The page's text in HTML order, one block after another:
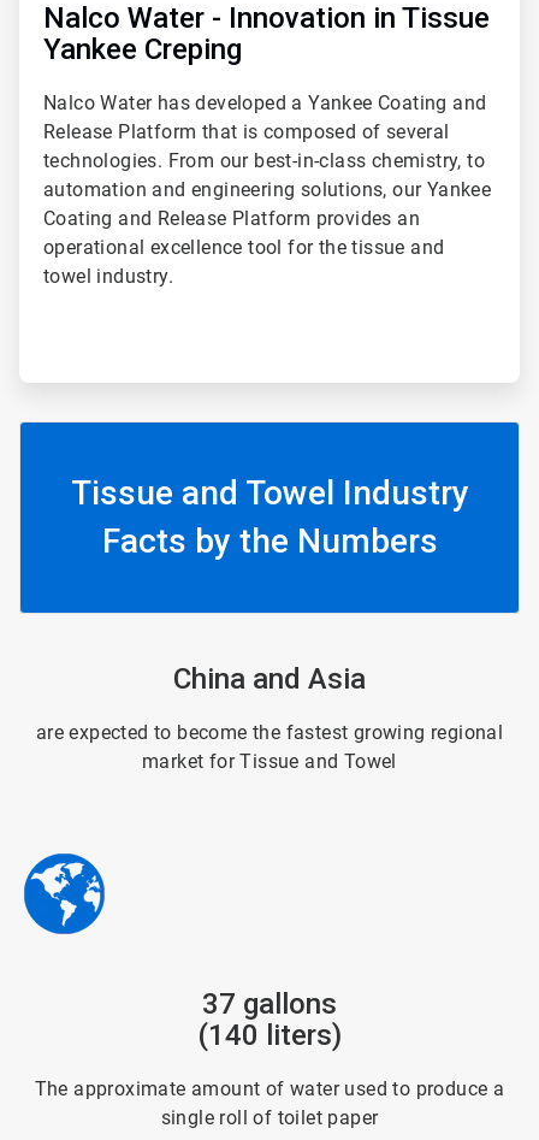
Nalco Water - Innovation in Tissue
Yankee Creping
Nalco Water has developed a Yankee Coating and
Release Platform that is composed of several
technologies. From our best-in-class chemistry, to
automation and engineering solutions, our Yankee
Coating and Release Platform provides an
operational excellence tool for the tissue and
towel industry.
Tissue and Towel Industry
Facts by the Numbers
3
of
China and Asia
are expected to become the fastest growing regional
market for Tissue and Towel
4
of
6
37 gallons
(140 liters)
The approximate amount of water used to produce a
single roll of toilet paper